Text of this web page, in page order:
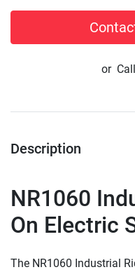
or Call
Description
NR1060
On Electric
The NR1060 Industrial